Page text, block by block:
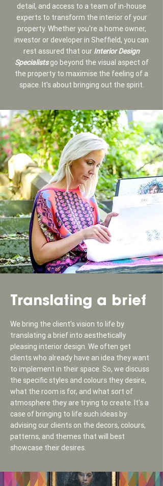
detail, and access to a team of in-house
experts to transform the interior of your
property. Whether you're a home owner,
investor or developer in Sheffield, you can
rest assured that our Interior Design
Specialistsgo beyond the visual aspect of
the property to maximise the feeling of a
space. It's about bringing out the spirit.
Translating a brief
We bring the client's vision to life by
translating a brief into aesthetically
pleasing interior design. We often get
clients who already have an idea they want
to implement in their space. So, we discuss
the specific styles and colours they desire,
what the room is for, and what sort of
atmosphere they are trying to create. It's a
case of bringing to life such ideas by
advising our clients on the decors, colours,
patterns, and themes that will best
showcase their desires.